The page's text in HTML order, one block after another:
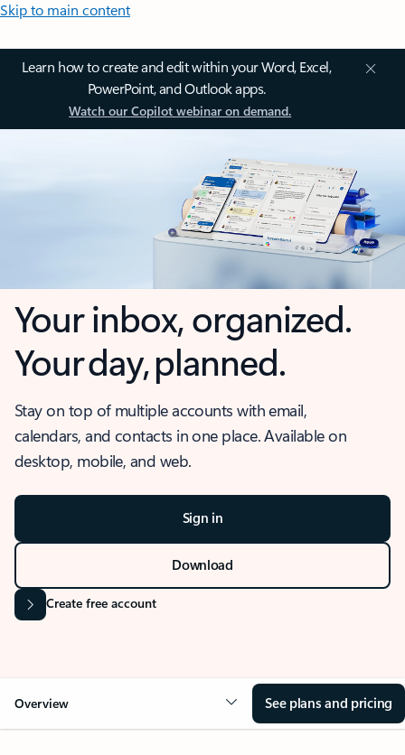
Skip to main content
Learn how to create and edit within your Word, Excel,
PowerPoint, and Outlook apps.
Watch our Copilot webinar on demand.
Your inbox, organized.
Your day, planned.
Stay on top of multiple accounts with email,
calendars, and contacts in one place. Available on
desktop, mobile, and web.
Sign in
Download
Create free account
Overview See plans and pricing